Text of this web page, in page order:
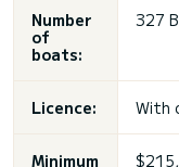
Number
of
boats:
327
Licence: With
Minimum